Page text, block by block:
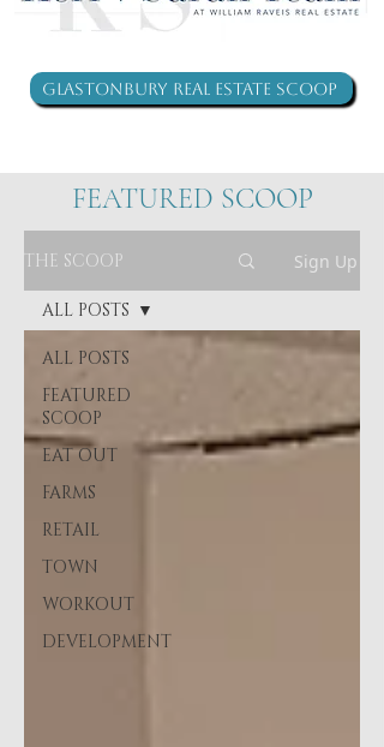
Glastonbury Real Estate Scoop
FEATURED SCOOP
THE SCOOP Sign Up
ALL POSTS
FEATURED
SCOOP
EAT OUT
FARMS
RETAIL
TOWN
WORKOUT
DEVELOPMENT
ALL POSTS